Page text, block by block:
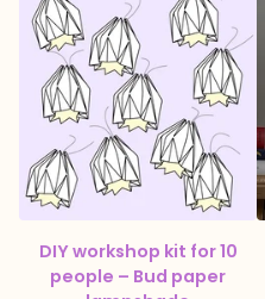
DIY workshop kit for 10
people – Bud paper